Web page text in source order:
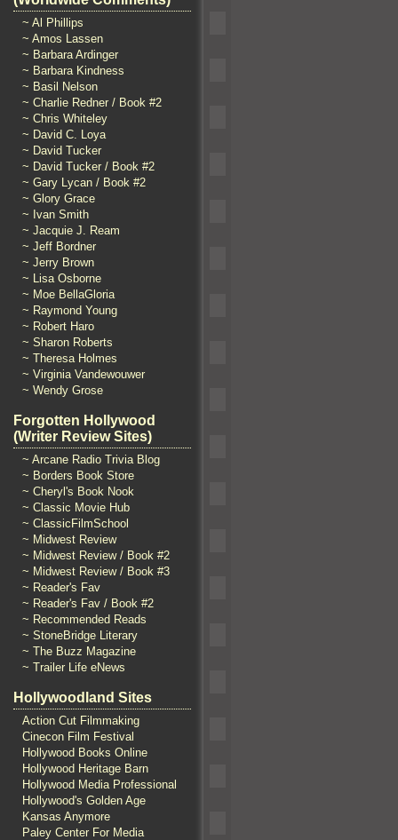
~ Al Phillips
~ Amos Lassen
~ Barbara Ardinger
~ Barbara Kindness
~ Basil Nelson
~ Charlie Redner / Book #2
~ Chris Whiteley
~ David C. Loya
~ David Tucker
~ David Tucker / Book #2
~ Gary Lycan / Book #2
~ Glory Grace
~ Ivan Smith
~ Jacquie J. Ream
~ Jeff Bordner
~ Jerry Brown
~ Lisa Osborne
~ Moe BellaGloria
~ Raymond Young
~ Robert Haro
~ Sharon Roberts
~ Theresa Holmes
~ Virginia Vandewouwer
~ Wendy Grose
Forgotten Hollywood
(Writer Review Sites)
~ Arcane Radio Trivia Blog
~ Borders Book Store
~ Cheryl's Book Nook
~ Classic Movie Hub
~ ClassicFilmSchool
~ Midwest Review
~ Midwest Review / Book #2
~ Midwest Review / Book #3
~ Reader's Fav
~ Reader's Fav / Book #2
~ Recommended Reads
~ StoneBridge Literary
~ The Buzz Magazine
~ Trailer Life eNews
Hollywoodland Sites
Action Cut Filmmaking
Cinecon Film Festival
Hollywood Books Online
Hollywood Heritage Barn
Hollywood Media Professional
Hollywood's Golden Age
Kansas Anymore
Paley Center For Media